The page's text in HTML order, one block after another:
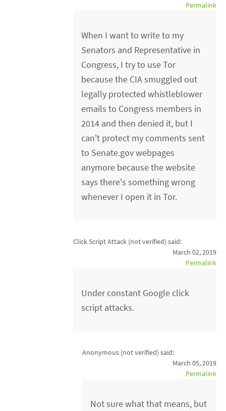
Permalink
When I want to write to my
Senators and Representative in
Congress, I try to use Tor
because the CIA smuggled out
legally protected whistleblower
emails to Congress members in
2014 and then denied it, but I
can't protect my comments sent
to Senate.gov webpages
anymore because the website
says there's something wrong
whenever I open it in Tor.
Click Script Attack (not verified) said:
March 02, 2019
Permalink
Under constant Google click
script attacks.
Anonymous (not verified) said:
March 05, 2019
Permalink
Not sure what that means, but